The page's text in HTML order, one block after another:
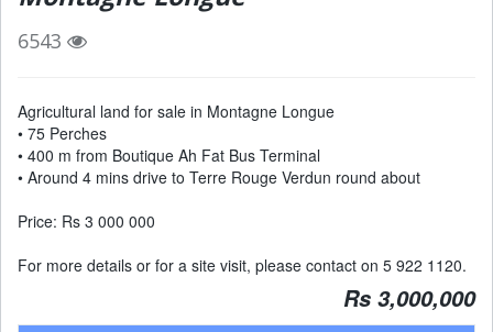
6543
Agricultural land for sale in Montagne Longue
• 75 Perches
• 400 m from Boutique Ah Fat Bus Terminal
• Around 4 mins drive to Terre Rouge Verdun round about
Price: Rs 3 000 000
For more details or for a site visit, please contact on 5 922 1120.
Rs 3,000,000